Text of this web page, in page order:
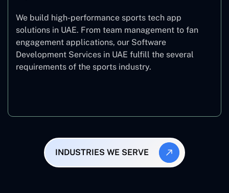
We build high-performance sports tech app
solutions in UAE. From team management to fan
engagement applications, our Software
Development Services in UAE fulfill the several
requirements of the sports industry.
INDUSTRIES WE SERVE